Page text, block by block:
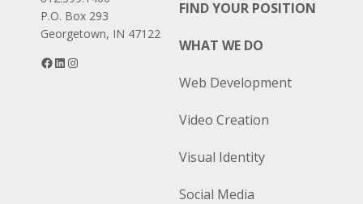
P.O. Box 293
Georgetown, IN 47122
Facebook
LinkedIn
FIND YOUR POSITION
WHAT WE DO
Web Development
Video Creation
Visual Identity
Social Media